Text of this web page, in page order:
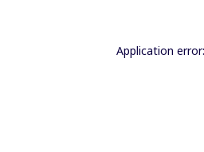
Application